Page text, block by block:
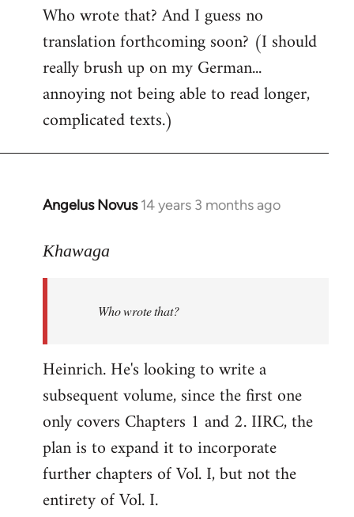
Who wrote that? And I guess no
translation forthcoming soon? (I should
really brush up on my German...
annoying not being able to read longer,
complicated texts.)
Angelus Novus 14 years 3 months ago
In
to
libcom.org
Khawaga
Who wrote that?
Heinrich. He's looking to write a
subsequent volume, since the first one
only covers Chapters 1 and 2. IIRC, the
plan is to expand it to incorporate
further chapters of Vol. I, but not the
entirety of Vol. I.